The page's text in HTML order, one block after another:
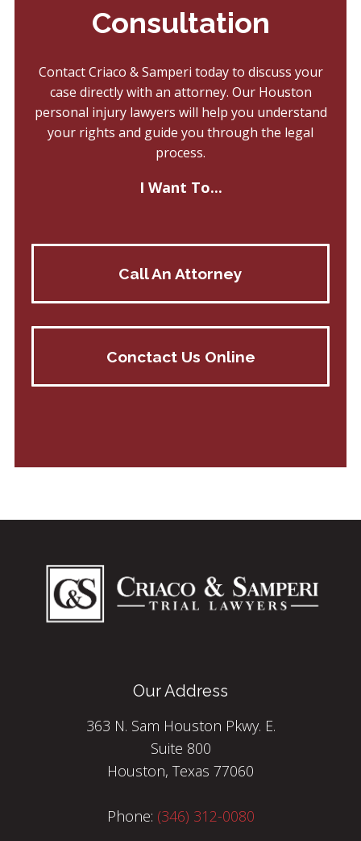
Consultation
Contact Criaco & Samperi today to discuss your
case directly with an attorney. Our Houston
personal injury lawyers will help you understand
your rights and guide you through the legal
process.
I Want To...
Call An Attorney
Conctact Us Online
Our Address
363 N. Sam Houston Pkwy. E.
Suite 800
Houston, Texas 77060
Phone: (346) 312-0080